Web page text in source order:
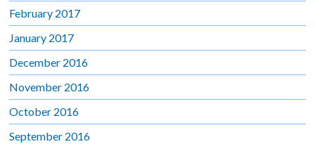
February 2017
January 2017
December 2016
November 2016
October 2016
September 2016